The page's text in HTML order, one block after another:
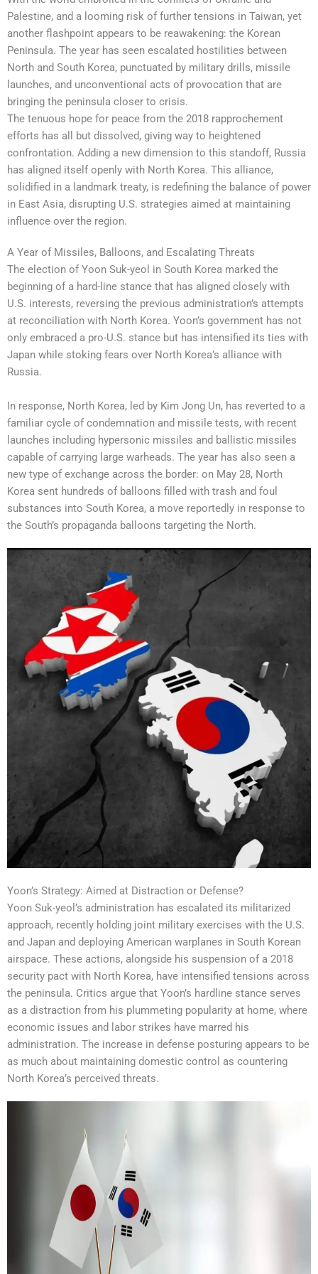
Palestine, and a looming risk of further tensions in Taiwan, yet
another flashpoint appears to be reawakening: the Korean
Peninsula. The year has seen escalated hostilities between
North and South Korea, punctuated by military drills, missile
launches, and unconventional acts of provocation that are
bringing the peninsula closer to crisis.
The tenuous hope for peace from the 2018 rapprochement
efforts has all but dissolved, giving way to heightened
confrontation. Adding a new dimension to this standoff, Russia
has aligned itself openly with North Korea. This alliance,
solidified in a landmark treaty, is redefining the balance of power
in East Asia, disrupting U.S. strategies aimed at maintaining
influence over the region.
A Year of Missiles, Balloons, and Escalating Threats
The election of Yoon Suk-yeol in South Korea marked the
beginning of a hard-line stance that has aligned closely with
U.S. interests, reversing the previous administration’s attempts
at reconciliation with North Korea. Yoon’s government has not
only embraced a pro-U.S. stance but has intensified its ties with
Japan while stoking fears over North Korea’s alliance with
Russia.
In response, North Korea, led by Kim Jong Un, has reverted to a
familiar cycle of condemnation and missile tests, with recent
launches including hypersonic missiles and ballistic missiles
capable of carrying large warheads. The year has also seen a
new type of exchange across the border: on May 28, North
Korea sent hundreds of balloons filled with trash and foul
substances into South Korea, a move reportedly in response to
the South’s propaganda balloons targeting the North.
Yoon’s Strategy: Aimed at Distraction or Defense?
Yoon Suk-yeol’s administration has escalated its militarized
approach, recently holding joint military exercises with the U.S.
and Japan and deploying American warplanes in South Korean
airspace. These actions, alongside his suspension of a 2018
security pact with North Korea, have intensified tensions across
the peninsula. Critics argue that Yoon’s hardline stance serves
as a distraction from his plummeting popularity at home, where
economic issues and labor strikes have marred his
administration. The increase in defense posturing appears to be
as much about maintaining domestic control as countering
North Korea’s perceived threats.